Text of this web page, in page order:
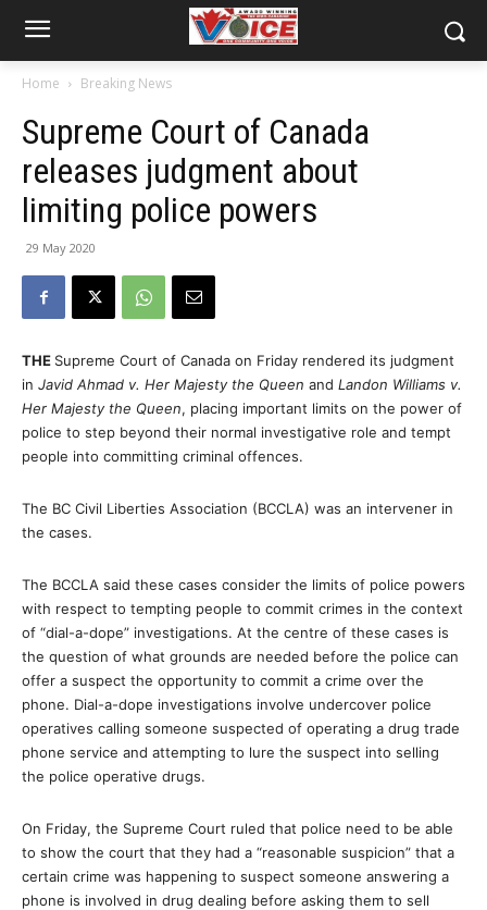
Home Breaking News
Supreme Court of Canada
releases judgment about
limiting police powers
29 May 2020
THE Supreme Court of Canada on Friday rendered its judgment
in Javid Ahmad v. Her Majesty the Queen and Landon Williams v.
Her Majesty the Queen, placing important limits on the power of
police to step beyond their normal investigative role and tempt
people into committing criminal offences.
The BC Civil Liberties Association (BCCLA) was an intervener in
the cases.
The BCCLA said these cases consider the limits of police powers
with respect to tempting people to commit crimes in the context
of “dial-a-dope” investigations. At the centre of these cases is
the question of what grounds are needed before the police can
offer a suspect the opportunity to commit a crime over the
phone. Dial-a-dope investigations involve undercover police
operatives calling someone suspected of operating a drug trade
phone service and attempting to lure the suspect into selling
the police operative drugs.
On Friday, the Supreme Court ruled that police need to be able
to show the court that they had a “reasonable suspicion” that a
certain crime was happening to suspect someone answering a
phone is involved in drug dealing before asking them to sell